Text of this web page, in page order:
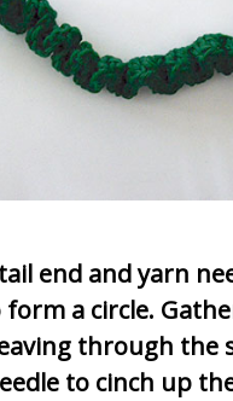
end and yarn
a circle.
through the
to cinch up